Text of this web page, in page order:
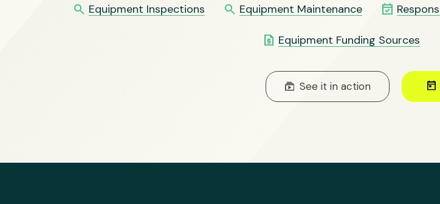
search Equipment Inspections search Equipment Maintenance event_available
request_quote Equipment Funding Sources
subscriptions See it in action today